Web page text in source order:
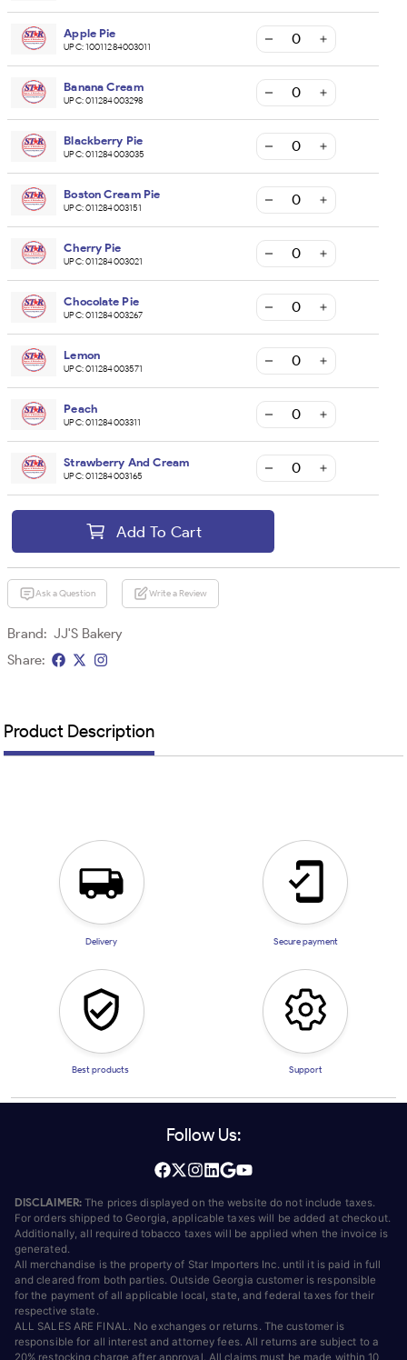
Apple Pie
UPC:10011284003011
Banana Cream
UPC:011284003298
Blackberry Pie
UPC:011284003035
Boston Cream Pie
UPC:011284003151
Cherry Pie
UPC:011284003021
Chocolate Pie
UPC:011284003267
Lemon
UPC:011284003571
Peach
UPC:011284003311
Strawberry And Cream
UPC:011284003165
Add To Cart
Ask a Question Write a Review
Brand: JJ'S Bakery
Share:
Product Description
Delivery Secure payment
Best products Support
Follow Us:
DISCLAIMER: The prices displayed on the website do not include taxes.
For orders shipped to Georgia, applicable taxes will be added at checkout.
Additionally, all required tobacco taxes will be applied when the invoice is
generated.
All merchandise is the property of Star Importers Inc. until it is paid in full
and cleared from both parties. Outside Georgia customer is responsible
for the payment of all applicable local, state, and federal taxes for their
respective state.
ALL SALES ARE FINAL. No exchanges or returns. The customer is
responsible for all interest and attorney fees. All returns are subject to a
20% restocking charge after approval. All claims must be made within 10